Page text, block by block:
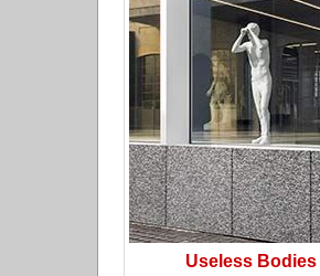
Useless Bodies